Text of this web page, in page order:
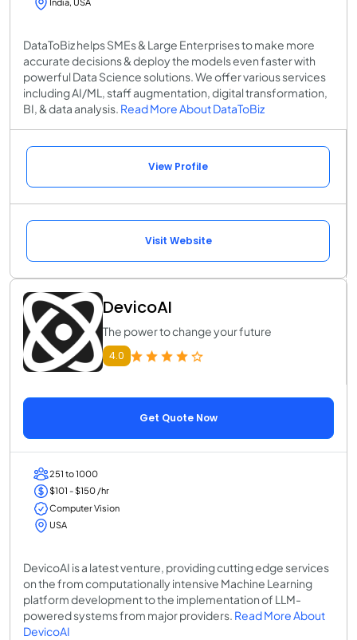
India, USA
DataToBiz helps SMEs & Large Enterprises to make more
accurate decisions & deploy the models even faster with
powerful Data Science solutions. We offer various services
including AI/ML, staff augmentation, digital transformation,
BI, & data analysis. Read More About DataToBiz
View Profile
Visit Website
DevicoAI
The power to change your future
4.0
Get Quote Now
251 to 1000
$101 - $150 /hr
Computer Vision
USA
DevicoAI is a latest venture, providing cutting edge services
on the from computationally intensive Machine Learning
platform development to the implementation of LLM-
powered systems from major providers. Read More About
DevicoAI